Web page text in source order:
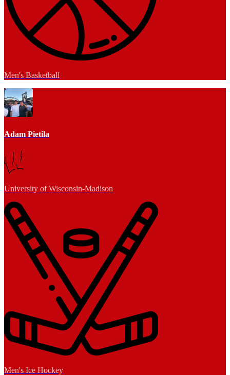
Men's Basketball
Adam Pietila
University of Wisconsin-Madison
Men's Ice Hockey